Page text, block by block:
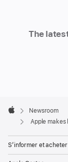
The
Footer

Apple
Newsroom
Apple makes
S’informer et acheter